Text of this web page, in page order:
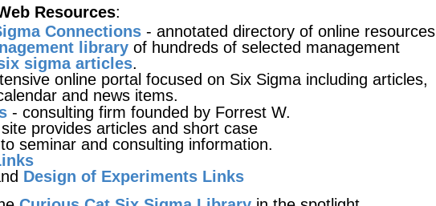
Resources:
Connections - annotated directory of online resources
library of hundreds of selected management
sigma articles.
online portal focused on Six Sigma including articles,
and news items.
- consulting firm founded by Forrest W.
provides articles and short case
seminar and consulting information.
Design of Experiments Links